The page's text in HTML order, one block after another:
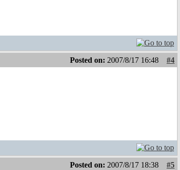
Posted on: 2007/8/17 16:48
#4
Posted on: 2007/8/17 18:38
#5